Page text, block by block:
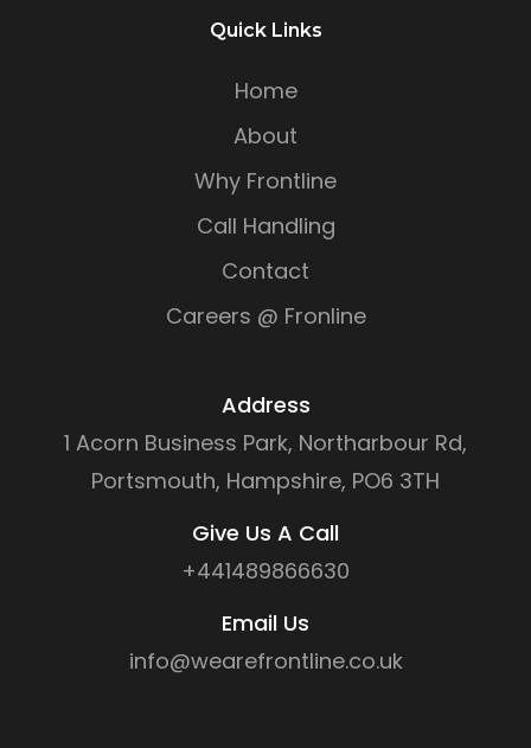
Quick Links
Home
About
Why Frontline
Call Handling
Contact
Careers @ Fronline
Address
1 Acorn Business Park, Northarbour Rd,
Portsmouth, Hampshire, PO6 3TH
Give Us A Call
+441489866630
Email Us
info@wearefrontline.co.uk